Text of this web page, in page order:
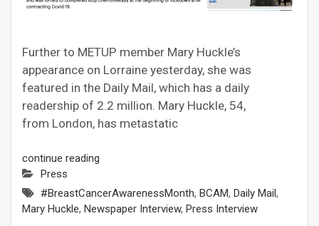
Further to METUP member Mary Huckle’s
appearance on Lorraine yesterday, she was
featured in the Daily Mail, which has a daily
readership of 2.2 million. Mary Huckle, 54,
from London, has metastatic
continue reading
Press
#BreastCancerAwarenessMonth, BCAM, Daily Mail,
Mary Huckle, Newspaper Interview, Press Interview